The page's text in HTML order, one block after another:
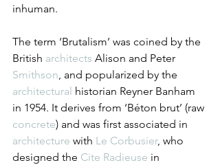
inhuman.
The term ‘Brutalism’ was coined by the
British architects Alison and Peter
Smithson, and popularized by the
architectural historian Reyner Banham
in 1954. It derives from ‘Béton brut’ (raw
concrete) and was first associated in
architecture with Le Corbusier, who
designed the Cite Radieuse in